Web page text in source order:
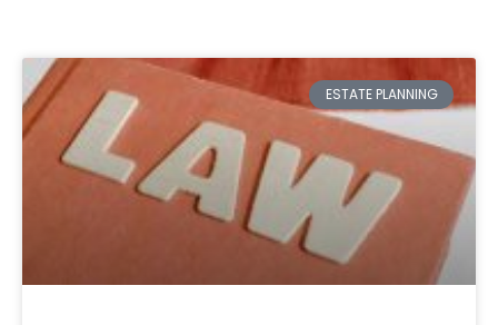
ESTATE PLANNING